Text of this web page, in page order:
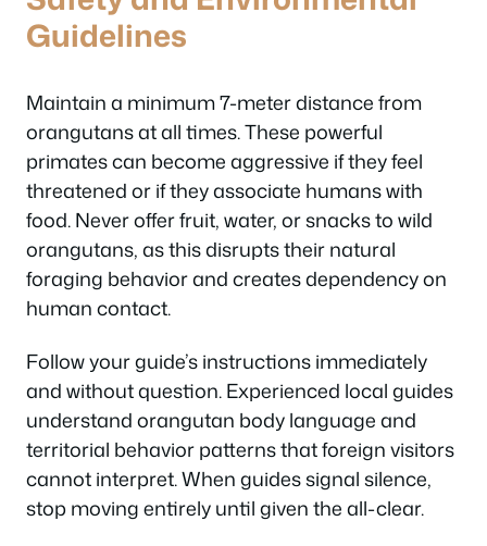
Guidelines
Maintain a minimum 7-meter distance from
orangutans at all times. These powerful
primates can become aggressive if they feel
threatened or if they associate humans with
food. Never offer fruit, water, or snacks to wild
orangutans, as this disrupts their natural
foraging behavior and creates dependency on
human contact.
Follow your guide’s instructions immediately
and without question. Experienced local guides
understand orangutan body language and
territorial behavior patterns that foreign visitors
cannot interpret. When guides signal silence,
stop moving entirely until given the all-clear.